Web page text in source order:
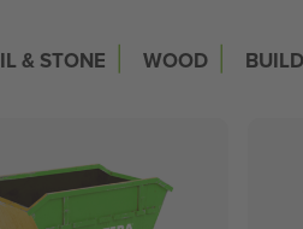
& STONE WOOD